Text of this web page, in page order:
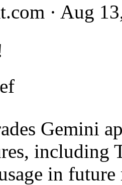
· Aug
Gemini
including
in